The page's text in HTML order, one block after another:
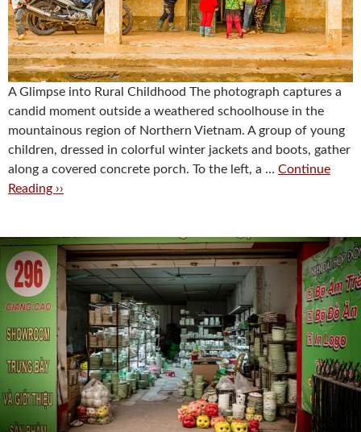
A Glimpse into Rural Childhood The photograph captures a
candid moment outside a weathered schoolhouse in the
mountainous region of Northern Vietnam. A group of young
children, dressed in colorful winter jackets and boots, gather
along a covered concrete porch. To the left, a … Continue
Reading ››